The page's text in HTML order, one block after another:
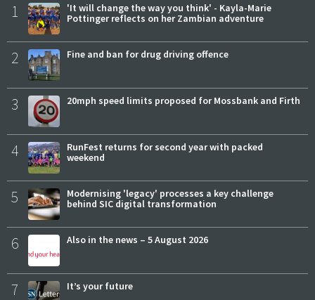
1
'It will change the way you think' - Kayla-Marie
Pottinger reflects on her Zambian adventure
2 Fine and ban for drug driving offence
3 20mph speed limits proposed for Mossbank and Firth
4
RunFest returns for second year with packed
weekend
5
Modernising 'legacy' processes a key challenge
behind SIC digital transformation
6 Also in the news – 5 August 2026
7 It’s your future